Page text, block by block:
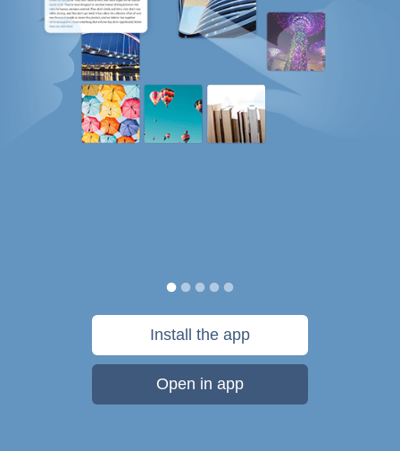
Install the app
Open in app